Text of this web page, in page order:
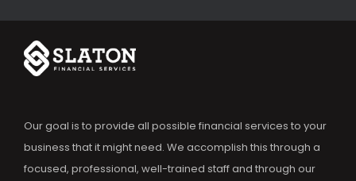
Our goal is to provide all possible financial services to your
business that it might need. We accomplish this through a
focused, professional, well-trained staff and through our